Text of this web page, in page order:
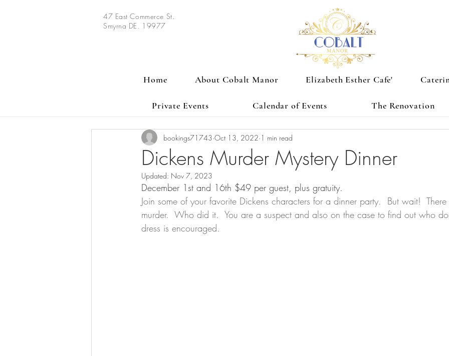
47 East Commerce St.
Smyrna DE. 19977
Home About Cobalt Manor Elizabeth Esther Cafe'
Private Events Calendar of Events The Renovation
Dickens Murder Mystery Dinner
bookings71743 Oct 13, 2022 1 min read
Updated: Nov 7, 2023
December 1st and 16th $49 per guest, plus gratuity.
Join some of your favorite Dickens characters for a dinner party.  But wait!
murder.  Who did it.  You are a suspect and also on the case to find out who
dress is encouraged.